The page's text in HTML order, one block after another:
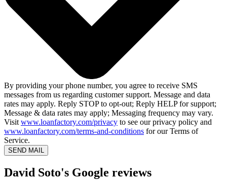
By providing your phone number, you agree to receive SMS
messages from us regarding customer support. Message and data
rates may apply. Reply STOP to opt-out; Reply HELP for support;
Message & data rates may apply; Messaging frequency may vary.
Visit www.loanfactory.com/privacy to see our privacy policy and
www.loanfactory.com/terms-and-conditions for our Terms of
Service.
SEND MAIL
David Soto's Google reviews